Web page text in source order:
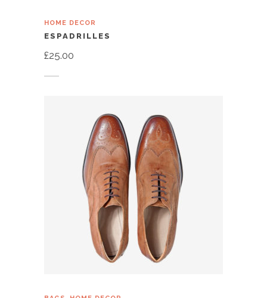
HOME DECOR
ESPADRILLES
£25.00